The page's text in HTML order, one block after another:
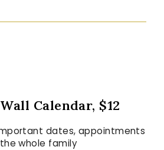
Calendar, $12
dates, appointments
whole family